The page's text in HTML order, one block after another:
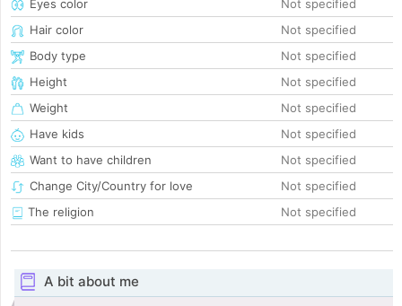
Eyes color
Not specified
Hair color
Not specified
Body type
Not specified
Height
Not specified
Weight
Not specified
Have kids
Not specified
Want to have children
Not specified
Change City/Country for love
Not specified
The religion
Not specified
A bit about me